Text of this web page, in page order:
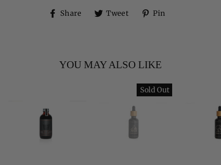
Share
ShareTweet
TweetPin
YOU MAY ALSO LIKE
Sold Out